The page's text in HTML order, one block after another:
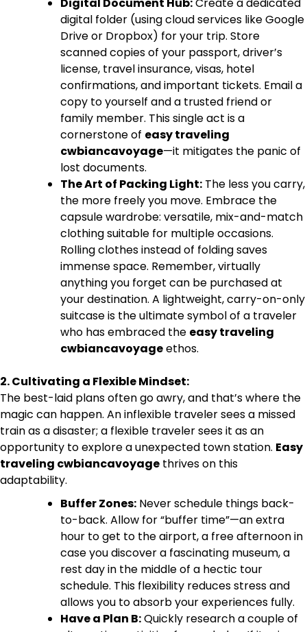
digital folder (using cloud services like Google
Drive or Dropbox) for your trip. Store
scanned copies of your passport, driver’s
license, travel insurance, visas, hotel
confirmations, and important tickets. Email a
copy to yourself and a trusted friend or
family member. This single act is a
cornerstone of easy traveling
cwbiancavoyage—it mitigates the panic of
lost documents.
The Art of Packing Light: The less you carry,
the more freely you move. Embrace the
capsule wardrobe: versatile, mix-and-match
clothing suitable for multiple occasions.
Rolling clothes instead of folding saves
immense space. Remember, virtually
anything you forget can be purchased at
your destination. A lightweight, carry-on-only
suitcase is the ultimate symbol of a traveler
who has embraced the easy traveling
cwbiancavoyageethos.
2. Cultivating a Flexible Mindset:
The best-laid plans often go awry, and that’s where the
magic can happen. An inflexible traveler sees a missed
train as a disaster; a flexible traveler sees it as an
opportunity to explore a unexpected town station. Easy
traveling cwbiancavoyage thrives on this
adaptability.
Buffer Zones: Never schedule things back-
to-back. Allow for “buffer time”—an extra
hour to get to the airport, a free afternoon in
case you discover a fascinating museum, a
rest day in the middle of a hectic tour
schedule. This flexibility reduces stress and
allows you to absorb your experiences fully.
Have a Plan B:Quickly research a couple of